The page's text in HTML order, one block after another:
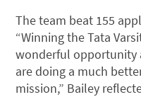
The team beat 155
“Winning the Tata
wonderful opportunity
are doing a much
mission,” Bailey